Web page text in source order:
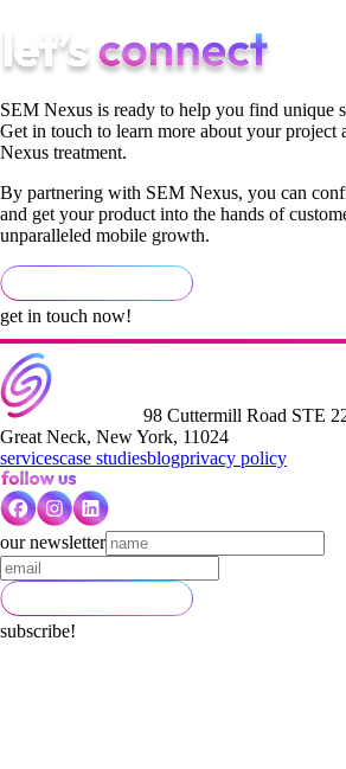
SEM Nexus is ready to help you find unique
Get in touch to learn more about your project
Nexus treatment.
By partnering with SEM Nexus, you can
and get your product into the hands of
unparalleled mobile growth.
get in touch now!
98 Cuttermill Road STE
Great Neck, New York, 11024
servicescase studiesblogprivacy policy
our newsletter
subscribe!